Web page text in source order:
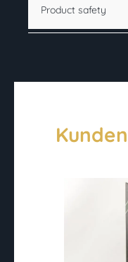
Product safety